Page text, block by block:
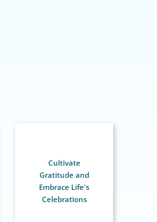
Cultivate
Gratitude and
Embrace Life's
Celebrations